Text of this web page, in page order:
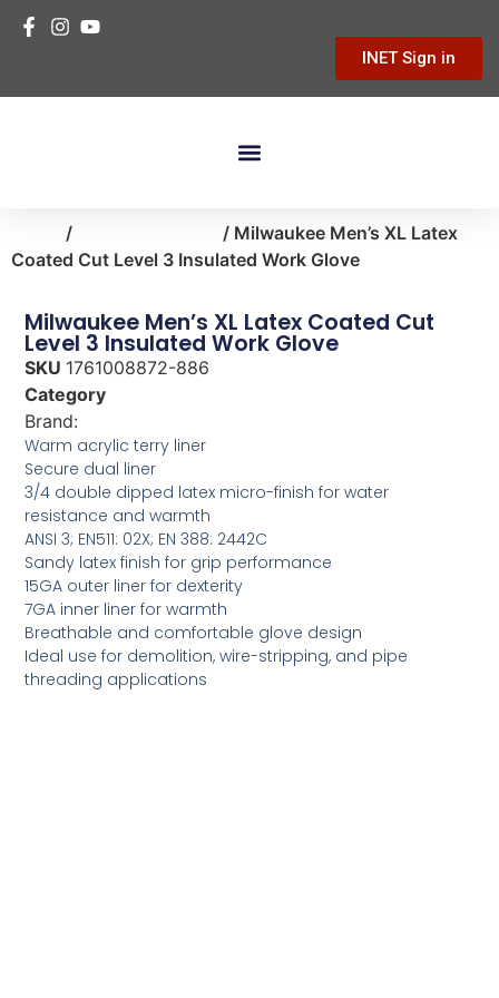
INET Sign in
/
/ Milwaukee Men’s XL Latex
Coated Cut Level 3 Insulated Work Glove
Milwaukee Men’s XL Latex Coated Cut
Level 3 Insulated Work Glove
SKU 1761008872-886
Category
Brand:
Warm acrylic terry liner
Secure dual liner
3/4 double dipped latex micro-finish for water
resistance and warmth
ANSI 3; EN511: 02X; EN 388: 2442C
Sandy latex finish for grip performance
15GA outer liner for dexterity
7GA inner liner for warmth
Breathable and comfortable glove design
Ideal use for demolition, wire-stripping, and pipe
threading applications